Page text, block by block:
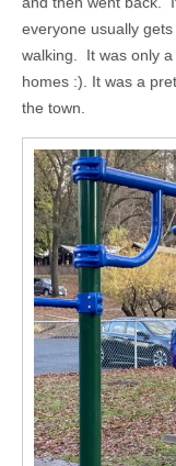
everyone usually
walking. It was only
homes :). It was a
the town.